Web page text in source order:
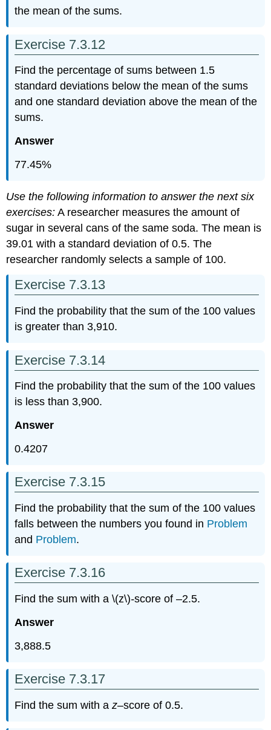
the mean of the sums.
Exercise 7.3.12
Find the percentage of sums between 1.5
standard deviations below the mean of the sums
and one standard deviation above the mean of the
sums.
Answer
77.45%
Use the following information to answer the next six
exercises: A researcher measures the amount of
sugar in several cans of the same soda. The mean is
39.01 with a standard deviation of 0.5. The
researcher randomly selects a sample of 100.
Exercise 7.3.13
Find the probability that the sum of the 100 values
is greater than 3,910.
Exercise 7.3.14
Find the probability that the sum of the 100 values
is less than 3,900.
Answer
0.4207
Exercise 7.3.15
Find the probability that the sum of the 100 values
falls between the numbers you found in Problem
and Problem.
Exercise 7.3.16
Find the sum with a \(z\)-score of –2.5.
Answer
3,888.5
Exercise 7.3.17
Find the sum with az–score of 0.5.